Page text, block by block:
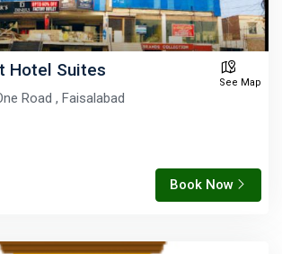
Hotel Suites
See Map
Road , Faisalabad
Book Now